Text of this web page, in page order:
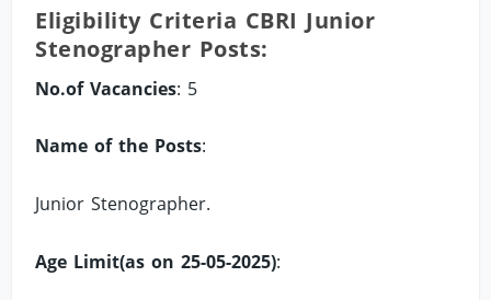
Eligibility Criteria CBRI Junior
Stenographer Posts:
No.of Vacancies: 5
Name of the Posts:
Junior Stenographer.
Age Limit(as on 25-05-2025):